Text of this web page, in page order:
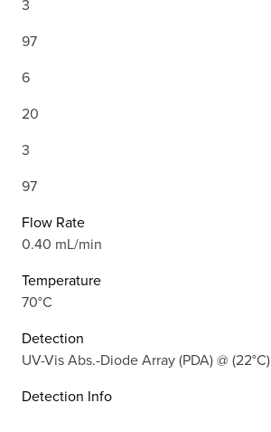
3
97
6
20
3
97
Flow Rate
0.40 mL/min
Temperature
70°C
Detection
UV-Vis Abs.-Diode Array (PDA) @ (22°C)
Detection Info